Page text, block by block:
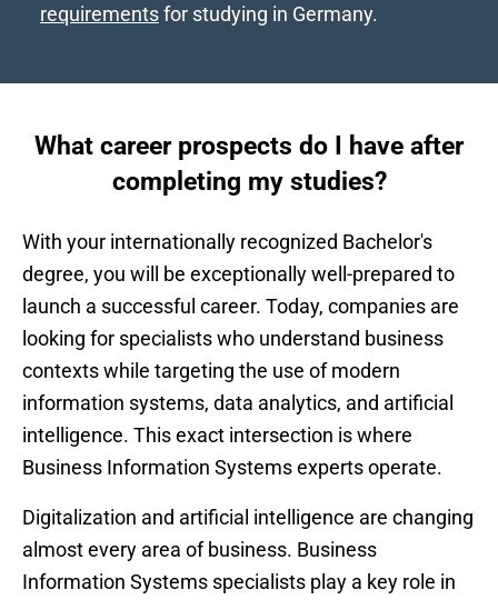
requirementsfor studying in Germany.
What career prospects do I have after
completing my studies?
With your internationally recognized Bachelor's
degree, you will be exceptionally well-prepared to
launch a successful career. Today, companies are
looking for specialists who understand business
contexts while targeting the use of modern
information systems, data analytics, and artificial
intelligence. This exact intersection is where
Business Information Systems experts operate.
Digitalization and artificial intelligence are changing
almost every area of business. Business
Information Systems specialists play a key role in